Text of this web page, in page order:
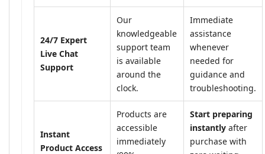
24/7 Expert
Live Chat
Support
Our
knowledgeable
support team
is available
around the
clock.
Immediate
assistance
whenever
needed for
guidance and
troubleshooting.
Instant
Product Access
Products are
accessible
immediately
Start preparing
instantly after
purchase with